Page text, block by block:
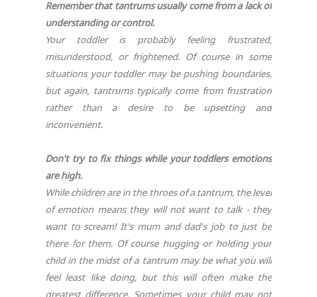
Remember that tantrums usually come from a lack of
understanding or control.
Your toddler is probably feeling frustrated,
misunderstood, or frightened. Of course in some
situations your toddler may be pushing boundaries,
but again, tantrums typically come from frustration
rather than a desire to be upsetting and
inconvenient.
Don't try to fix things while your toddlers emotions
are high.
While children are in the throes of a tantrum, the level
of emotion means they will not want to talk - they
want to scream! It's mum and dad's job to just be
there for them. Of course hugging or holding your
child in the midst of a tantrum may be what you will
feel least like doing, but this will often make the
greatest difference. Sometimes your child may not